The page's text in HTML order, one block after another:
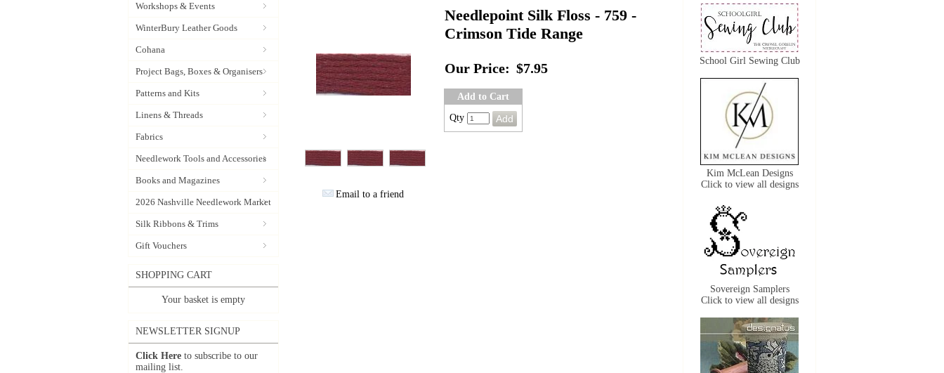
Workshops & Events
WinterBury Leather Goods
Cohana
Project Bags, Boxes & Organisers
Patterns and Kits
Linens & Threads
Fabrics
Needlework Tools and Accessories
Books and Magazines
2026 Nashville Needlework Market
Silk Ribbons & Trims
Gift Vouchers
SHOPPING CART
Your basket is empty
NEWSLETTER SIGNUP
Click Here to subscribe to our
mailing list.
Email to a friend
Needlepoint Silk Floss - 759 -
Crimson Tide Range
Our Price: $7.95
Add to Cart
Qty
School Girl Sewing Club
Kim McLean Designs
Click to view all designs
Sovereign Samplers
Click to view all designs